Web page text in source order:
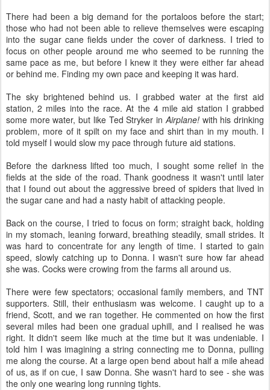
There had been a big demand for the portaloos before the start;
those who had not been able to relieve themselves were escaping
into the sugar cane fields under the cover of darkness. I tried to
focus on other people around me who seemed to be running the
same pace as me, but before I knew it they were either far ahead
or behind me. Finding my own pace and keeping it was hard.
The sky brightened behind us. I grabbed water at the first aid
station, 2 miles into the race. At the 4 mile aid station I grabbed
some more water, but like Ted Stryker inAirplane! with his drinking
problem, more of it spilt on my face and shirt than in my mouth. I
told myself I would slow my pace through future aid stations.
Before the darkness lifted too much, I sought some relief in the
fields at the side of the road. Thank goodness it wasn't until later
that I found out about the aggressive breed of spiders that lived in
the sugar cane and had a nasty habit of attacking people.
Back on the course, I tried to focus on form; straight back, holding
in my stomach, leaning forward, breathing steadily, small strides. It
was hard to concentrate for any length of time. I started to gain
speed, slowly catching up to Donna. I wasn't sure how far ahead
she was. Cocks were crowing from the farms all around us.
There were few spectators; occasional family members, and TNT
supporters. Still, their enthusiasm was welcome. I caught up to a
friend, Scott, and we ran together. He commented on how the first
several miles had been one gradual uphill, and I realised he was
right. It didn't seem like much at the time but it was undeniable. I
told him I was imagining a string connecting me to Donna, pulling
me along the course. At a large open bend about half a mile ahead
of us, as if on cue, I saw Donna. She wasn't hard to see - she was
the only one wearing long running tights.